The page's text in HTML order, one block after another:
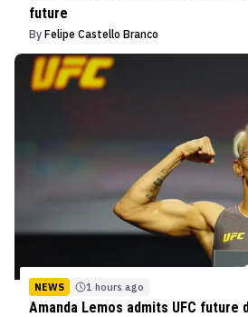
future
By Felipe Castello Branco
NEWS 1 hours ago
Amanda Lemos admits UFC future